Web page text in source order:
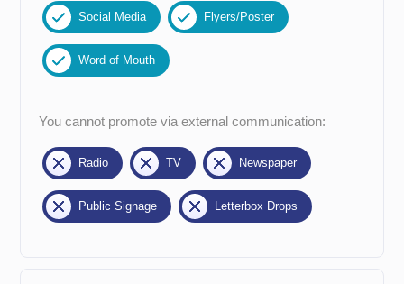
Social Media Flyers/Poster
Word of Mouth
You cannot promote via external communication:
Radio TV Newspaper
Public Signage Letterbox Drops